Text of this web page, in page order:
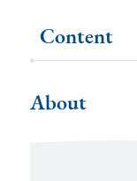
Content
More
menu
items
About